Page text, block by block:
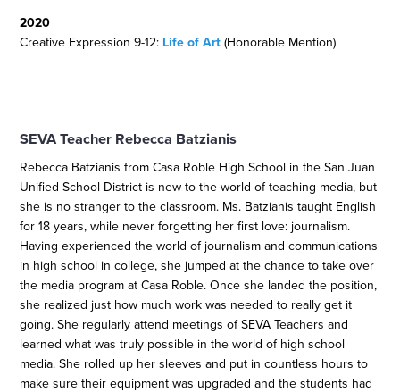
2020
Creative Expression 9-12: Life of Art (Honorable Mention)
SEVA Teacher Rebecca Batzianis
Rebecca Batzianis from Casa Roble High School in the San Juan
Unified School District is new to the world of teaching media, but
she is no stranger to the classroom. Ms. Batzianis taught English
for 18 years, while never forgetting her first love: journalism.
Having experienced the world of journalism and communications
in high school in college, she jumped at the chance to take over
the media program at Casa Roble. Once she landed the position,
she realized just how much work was needed to really get it
going. She regularly attend meetings of SEVA Teachers and
learned what was truly possible in the world of high school
media. She rolled up her sleeves and put in countless hours to
make sure their equipment was upgraded and the students had